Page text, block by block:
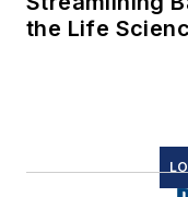
the Life